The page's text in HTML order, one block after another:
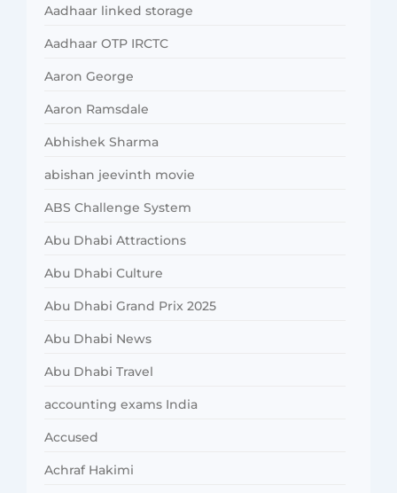
Aadhaar linked storage
Aadhaar OTP IRCTC
Aaron George
Aaron Ramsdale
Abhishek Sharma
abishan jeevinth movie
ABS Challenge System
Abu Dhabi Attractions
Abu Dhabi Culture
Abu Dhabi Grand Prix 2025
Abu Dhabi News
Abu Dhabi Travel
accounting exams India
Accused
Achraf Hakimi